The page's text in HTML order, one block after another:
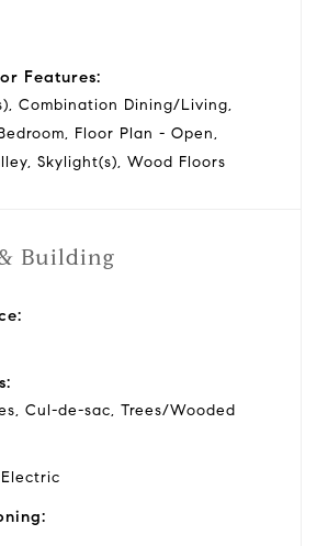
Features:
Combination Dining/Living,
Floor Plan - Open,
Skylight(s), Wood Floors
Building
Cul-de-sac, Trees/Wooded